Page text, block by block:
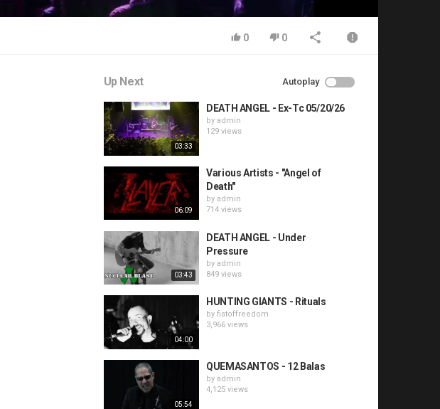
0 0
Up Next Autoplay
03:33
DEATH ANGEL - Ex-Tc 05/20/26
by admin
129 views
06:09
Various Artists - "Angel of
Death"
by admin
714 views
03:43
DEATH ANGEL - Under
Pressure
by admin
849 views
04:00
HUNTING GIANTS - Rituals
by fistoffreedom
3,966 views
05:54
QUEMASANTOS - 12 Balas
by admin
4,125 views